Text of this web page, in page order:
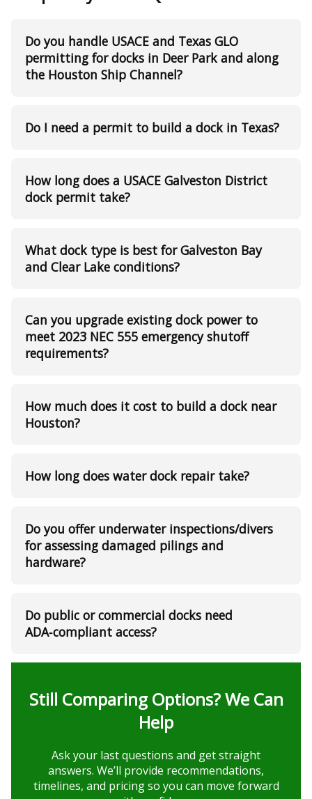
Do you handle USACE and Texas GLO
permitting for docks in Deer Park and along
the Houston Ship Channel?
Do I need a permit to build a dock in Texas?
How long does a USACE Galveston District
dock permit take?
What dock type is best for Galveston Bay
and Clear Lake conditions?
Can you upgrade existing dock power to
meet 2023 NEC 555 emergency shutoff
requirements?
How much does it cost to build a dock near
Houston?
How long does water dock repair take?
Do you offer underwater inspections/divers
for assessing damaged pilings and
hardware?
Do public or commercial docks need
ADA‑compliant access?
Still Comparing Options? We Can
Help
Ask your last questions and get straight
answers. We’ll provide recommendations,
timelines, and pricing so you can move forward